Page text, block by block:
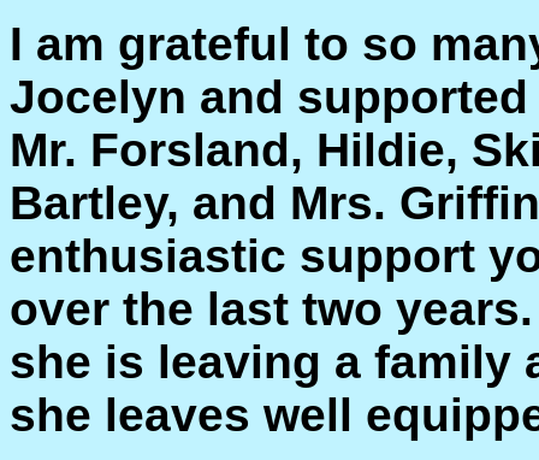
I am grateful to so
Jocelyn and
Mr. Forsland, Hildie,
Bartley, and Mrs.
enthusiastic support
over the last two
she is leaving a family
she leaves well